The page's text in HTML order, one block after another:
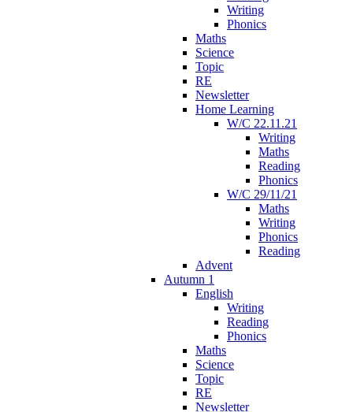
Writing
Phonics
Maths
Science
Topic
RE
Newsletter
Home Learning
W/C 22.11.21
Writing
Maths
Reading
Phonics
W/C 29/11/21
Maths
Writing
Phonics
Reading
Advent
Autumn 1
English
Writing
Reading
Phonics
Maths
Science
Topic
RE
Newsletter